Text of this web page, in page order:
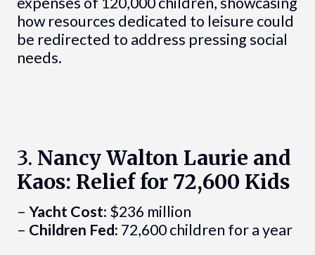
how resources dedicated to leisure could
be redirected to address pressing social
needs.
3. Nancy Walton Laurie and
Kaos: Relief for 72,600 Kids
– Yacht Cost: $236 million
– Children Fed: 72,600 children for a year